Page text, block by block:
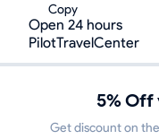
Copy
Open 24 hours
PilotTravelCenter
5%
Get discount on